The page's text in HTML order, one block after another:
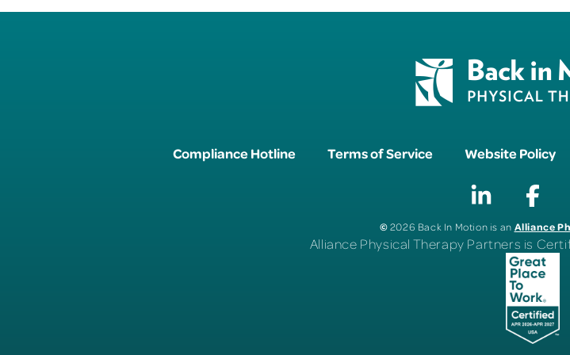
Compliance Hotline Terms of Service Website Policy
©2026 Back In Motion is an Alliance
Alliance Physical Therapy Partners is